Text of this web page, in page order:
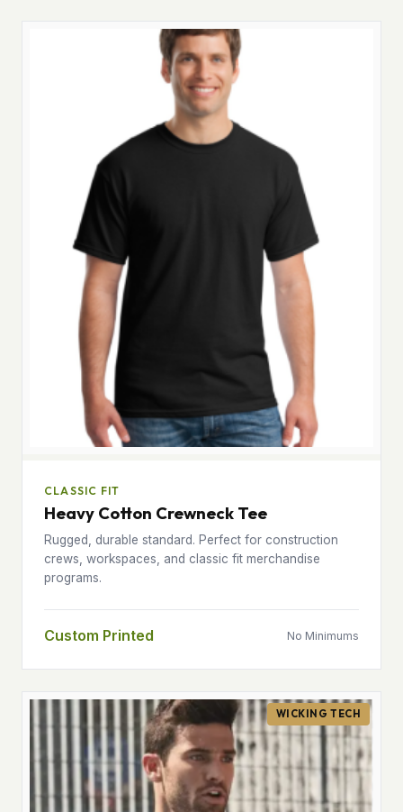
CLASSIC FIT
Heavy Cotton Crewneck Tee
Rugged, durable standard. Perfect for construction
crews, workspaces, and classic fit merchandise
programs.
Custom Printed No Minimums
WICKING TECH